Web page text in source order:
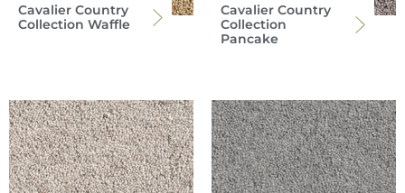
Cavalier Country
Collection Waffle
Cavalier Country
Collection
Pancake